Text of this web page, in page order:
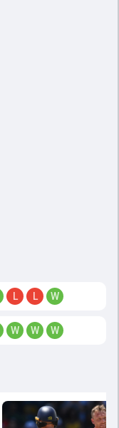
L L W
W W W